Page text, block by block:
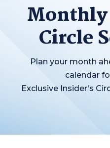
Circle
Plan your month
calendar
Exclusive Insider’s